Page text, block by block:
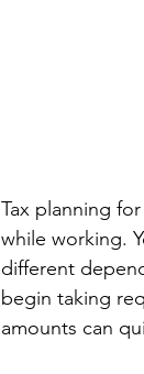
Tax planning
while working.
different
begin taking
amounts can